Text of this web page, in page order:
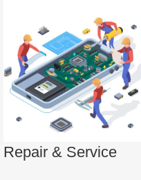
Repair & Service